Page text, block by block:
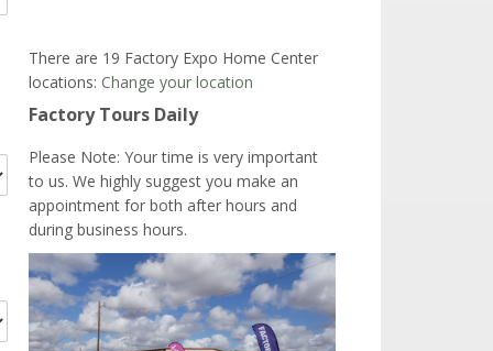
There are 19 Factory Expo Home Center
locations: Change your location
Factory Tours Daily
Please Note: Your time is very important
to us. We highly suggest you make an
appointment for both after hours and
during business hours.